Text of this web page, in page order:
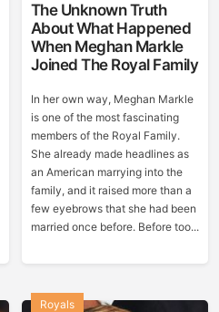
The Unknown Truth
About What Happened
When Meghan Markle
Joined The Royal Family
In her own way, Meghan Markle
is one of the most fascinating
members of the Royal Family.
She already made headlines as
an American marrying into the
family, and it raised more than a
few eyebrows that she had been
married once before. Before too...
Royals